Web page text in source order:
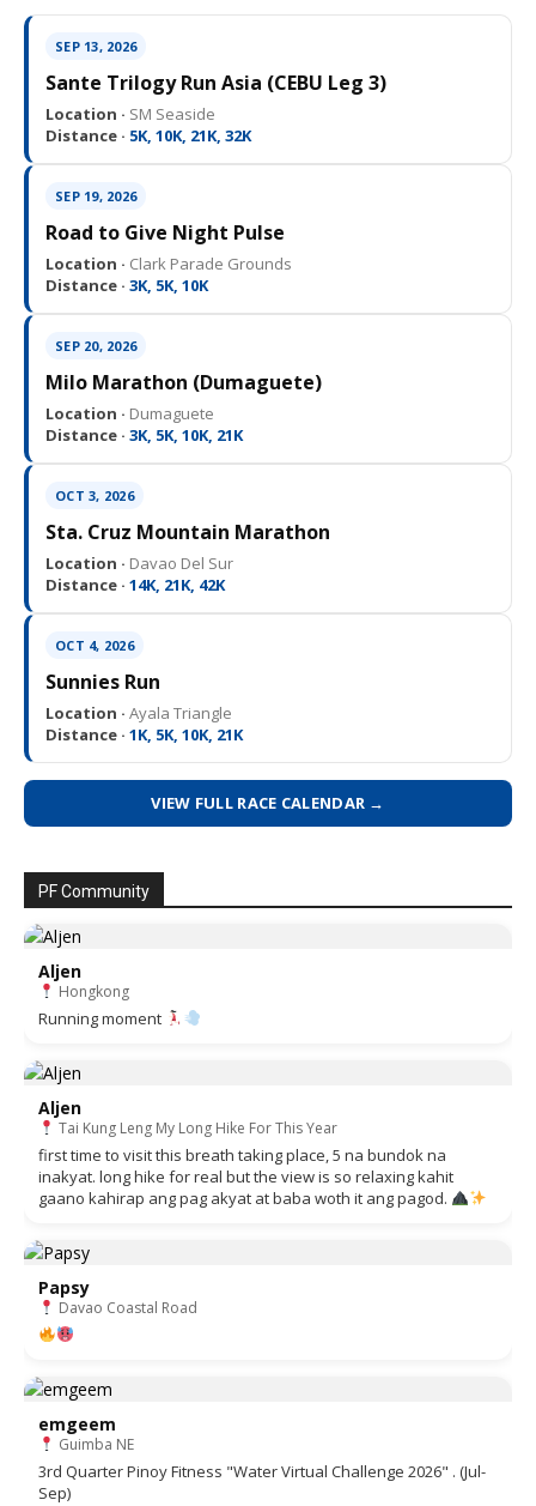
SEP 13, 2026
Sante Trilogy Run Asia (CEBU Leg 3)
Location · SM Seaside
Distance · 5K, 10K, 21K, 32K
SEP 19, 2026
Road to Give Night Pulse
Location · Clark Parade Grounds
Distance · 3K, 5K, 10K
SEP 20, 2026
Milo Marathon (Dumaguete)
Location · Dumaguete
Distance · 3K, 5K, 10K, 21K
OCT 3, 2026
Sta. Cruz Mountain Marathon
Location · Davao Del Sur
Distance · 14K, 21K, 42K
OCT 4, 2026
Sunnies Run
Location · Ayala Triangle
Distance · 1K, 5K, 10K, 21K
VIEW FULL RACE CALENDAR →
PF Community
Aljen
Hongkong
Running moment
Aljen
Tai Kung Leng My Long Hike For This Year
first time to visit this breath taking place, 5 na bundok na
inakyat. long hike for real but the view is so relaxing kahit
gaano kahirap ang pag akyat at baba woth it ang pagod.
Papsy
Davao Coastal Road
emgeem
Guimba NE
3rd Quarter Pinoy Fitness "Water Virtual Challenge 2026" . (Jul-
Sep)